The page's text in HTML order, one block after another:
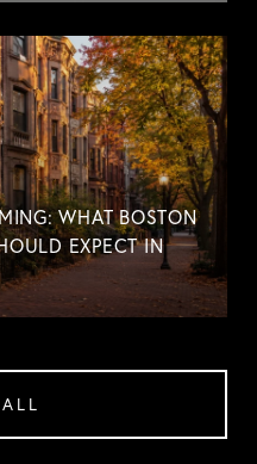
WHAT BOSTON
EXPECT IN